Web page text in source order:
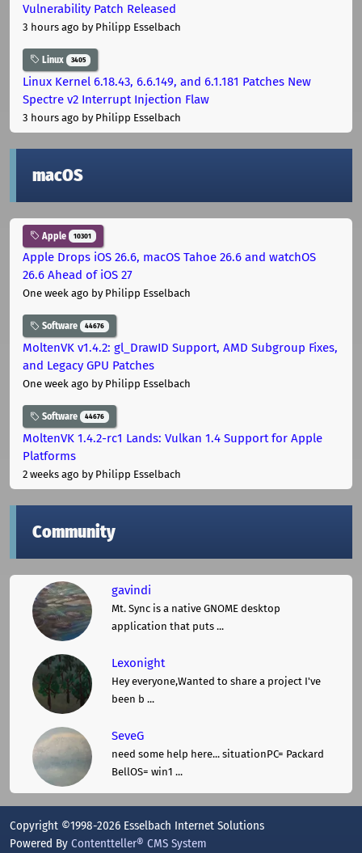
Vulnerability Patch Released
3 hours ago by Philipp Esselbach
Linux 3405
Linux Kernel 6.18.43, 6.6.149, and 6.1.181 Patches New
Spectre v2 Interrupt Injection Flaw
3 hours ago by Philipp Esselbach
macOS
Apple 10301
Apple Drops iOS 26.6, macOS Tahoe 26.6 and watchOS
26.6 Ahead of iOS 27
One week ago by Philipp Esselbach
Software 44676
MoltenVK v1.4.2: gl_DrawID Support, AMD Subgroup Fixes,
and Legacy GPU Patches
One week ago by Philipp Esselbach
Software 44676
MoltenVK 1.4.2-rc1 Lands: Vulkan 1.4 Support for Apple
Platforms
2 weeks ago by Philipp Esselbach
Community
gavindi
Mt. Sync is a native GNOME desktop
application that puts ...
Lexonight
Hey everyone,Wanted to share a project I've
been b ...
SeveG
need some help here... situationPC= Packard
BellOS= win1 ...
Copyright ©1998-2026 Esselbach Internet Solutions
Powered By Contentteller® CMS System